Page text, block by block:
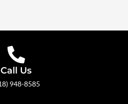
Call Us
948-8585